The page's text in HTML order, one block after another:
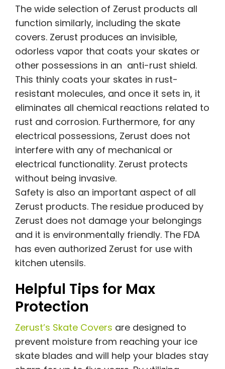
The wide selection of Zerust products all
function similarly, including the skate
covers. Zerust produces an invisible,
odorless vapor that coats your skates or
other possessions in an anti-rust shield.
This thinly coats your skates in rust-
resistant molecules, and once it sets in, it
eliminates all chemical reactions related to
rust and corrosion. Furthermore, for any
electrical possessions, Zerust does not
interfere with any of mechanical or
electrical functionality. Zerust protects
without being invasive.
Safety is also an important aspect of all
Zerust products. The residue produced by
Zerust does not damage your belongings
and it is environmentally friendly. The FDA
has even authorized Zerust for use with
kitchen utensils.
Helpful Tips for Max
Protection
Zerust’s Skate Covers are designed to
prevent moisture from reaching your ice
skate blades and will help your blades stay